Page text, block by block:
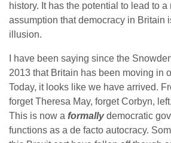
history. It has the potential to lead to
assumption that democracy in Britain
illusion.
I have been saying since the
2013 that Britain has been moving in
Today, it looks like we have arrived.
forget Theresa May, forget Corbyn,
This is now a formallydemocratic
functions as a de facto autocracy.